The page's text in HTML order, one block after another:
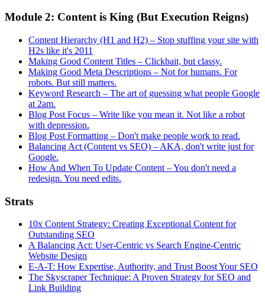
Module 2: Content is King (But Execution Reigns)
Content Hierarchy (H1 and H2) – Stop stuffing your site with
H2s like it's 2011
Making Good Content Titles – Clickbait, but classy.
Making Good Meta Descriptions – Not for humans. For
robots. But still matters.
Keyword Research – The art of guessing what people Google
at 2am.
Blog Post Focus – Write like you mean it. Not like a robot
with depression.
Blog Post Formatting – Don't make people work to read.
Balancing Act (Content vs SEO) – AKA, don't write just for
Google.
How And When To Update Content – You don't need a
redesign. You need edits.
Strats
10x Content Strategy: Creating Exceptional Content for
Outstanding SEO
A Balancing Act: User-Centric vs Search Engine-Centric
Website Design
E-A-T: How Expertise, Authority, and Trust Boost Your SEO
The Skyscraper Technique: A Proven Strategy for SEO and
Link Building